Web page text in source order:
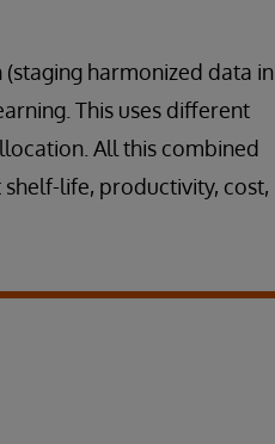
harmonized data in
This uses different
All this combined
life, productivity, cost,